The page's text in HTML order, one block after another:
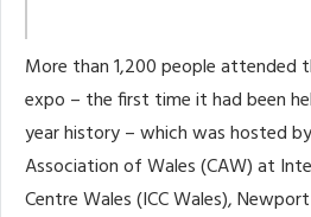
More than 1,200 people attended
expo – the first time it had been
year history – which was hosted
Association of Wales (CAW) at
Centre Wales (ICC Wales),